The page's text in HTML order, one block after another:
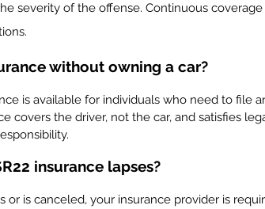
severity of the offense. Continuous
without owning a car?
is available for individuals who need to file
covers the driver, not the car, and satisfies
insurance lapses?
or is canceled, your insurance provider is